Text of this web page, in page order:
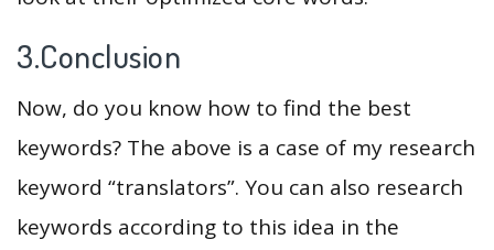
3.Conclusion
Now, do you know how to find the best
keywords? The above is a case of my research
keyword “translators”. You can also research
keywords according to this idea in the